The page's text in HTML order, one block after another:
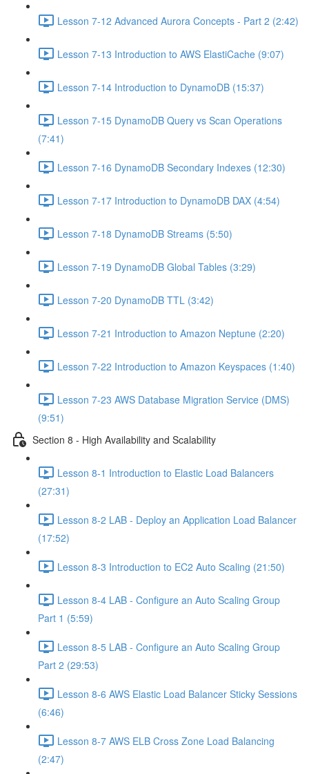
Lesson 7-12 Advanced Aurora Concepts - Part 2 (2:42)
Lesson 7-13 Introduction to AWS ElastiCache (9:07)
Lesson 7-14 Introduction to DynamoDB (15:37)
Lesson 7-15 DynamoDB Query vs Scan Operations
(7:41)
Lesson 7-16 DynamoDB Secondary Indexes (12:30)
Lesson 7-17 Introduction to DynamoDB DAX (4:54)
Lesson 7-18 DynamoDB Streams (5:50)
Lesson 7-19 DynamoDB Global Tables (3:29)
Lesson 7-20 DynamoDB TTL (3:42)
Lesson 7-21 Introduction to Amazon Neptune (2:20)
Lesson 7-22 Introduction to Amazon Keyspaces (1:40)
Lesson 7-23 AWS Database Migration Service (DMS)
(9:51)
Section 8 - High Availability and Scalability
Lesson 8-1 Introduction to Elastic Load Balancers
(27:31)
Lesson 8-2 LAB - Deploy an Application Load Balancer
(17:52)
Lesson 8-3 Introduction to EC2 Auto Scaling (21:50)
Lesson 8-4 LAB - Configure an Auto Scaling Group
Part 1 (5:59)
Lesson 8-5 LAB - Configure an Auto Scaling Group
Part 2 (29:53)
Lesson 8-6 AWS Elastic Load Balancer Sticky Sessions
(6:46)
Lesson 8-7 AWS ELB Cross Zone Load Balancing
(2:47)